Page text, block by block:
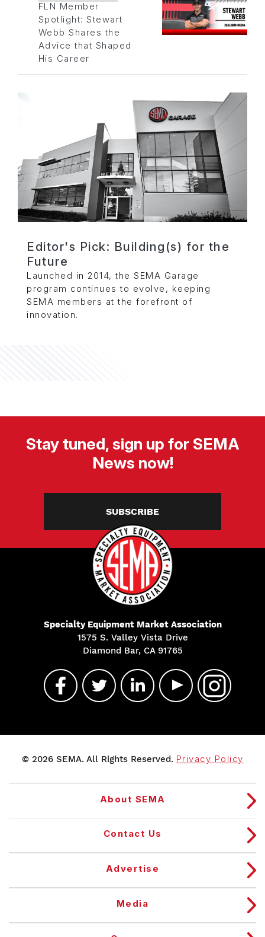
FLN Member
Spotlight: Stewart
Webb Shares the
Advice that Shaped
His Career
Editor's Pick: Building(s) for the
Future
Launched in 2014, the SEMA Garage
program continues to evolve, keeping
SEMA members at the forefront of
innovation.
Stay tuned, sign up for SEMA
News now!
SUBSCRIBE
Specialty Equipment Market Association
1575 S. Valley Vista Drive
Diamond Bar, CA 91765
© 2026 SEMA. All Rights Reserved. Privacy Policy
About SEMA
Contact Us
Advertise
Media